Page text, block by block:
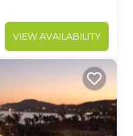
VIEW AVAILABILITY